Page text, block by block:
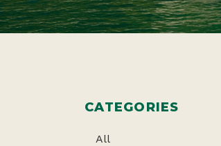
CATEGORIES
All